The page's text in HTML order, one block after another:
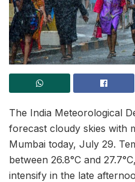
The India Meteorological
forecast cloudy skies with
Mumbai today, July 29.
between 26.8°C and
intensify in the late